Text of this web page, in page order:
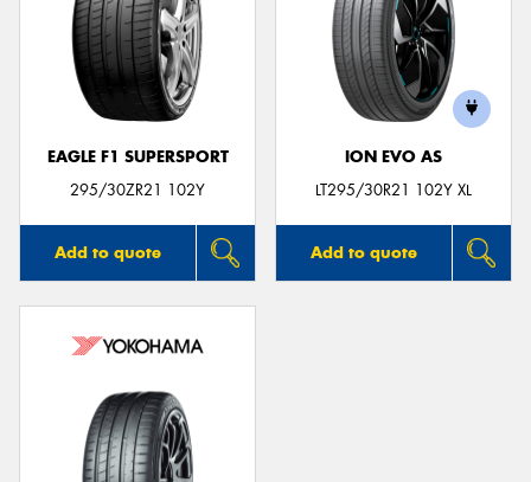
EAGLE F1 SUPERSPORT
295/30ZR21 102Y
Add to quote
ION EVO AS
LT295/30R21 102Y XL
Add to quote